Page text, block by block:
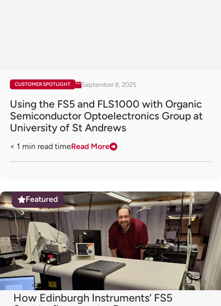
CUSTOMER SPOTLIGHT September 8, 2025
Using the FS5 and FLS1000 with Organic
Semiconductor Optoelectronics Group at
University of St Andrews
< 1 min read timeRead More
Featured
How Edinburgh Instruments’ FS5